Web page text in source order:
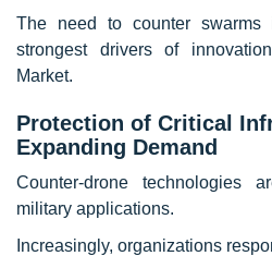
The need to counter
strongest drivers of
Market.
Protection of Critical
Expanding Demand
Counter-drone technologies
military applications.
Increasingly, organizations